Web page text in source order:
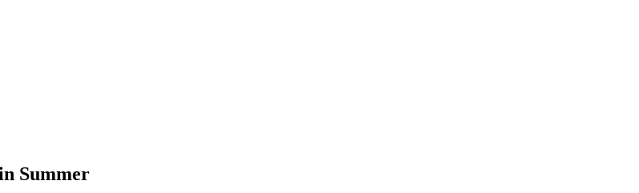
Summer